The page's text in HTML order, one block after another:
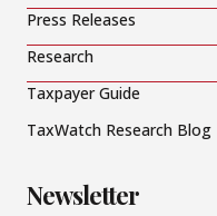
Press Releases
Research
Taxpayer Guide
TaxWatch Research Blog
Newsletter